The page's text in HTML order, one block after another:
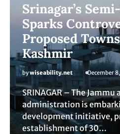
Srinagar’s
Sparks
Proposed
Kashmir
bywiseability.net December
SRINAGAR – The Jammu
administration is
development initiative,
establishment of 30…